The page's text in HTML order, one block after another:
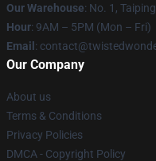
Our Warehouse: No. 1,
Hour: 9AM – 5PM (Mon – Fri)
Email :
Our Company
About us
Terms & Conditions
Privacy Policies
DMCA - Copyright Policy